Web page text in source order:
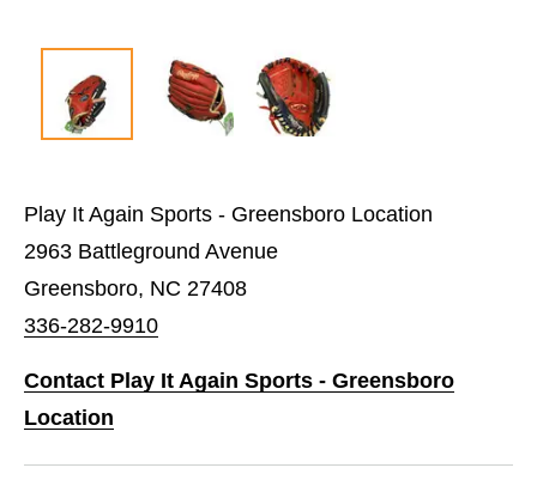
Play It Again Sports - Greensboro Location
2963 Battleground Avenue
Greensboro, NC 27408
336-282-9910
Contact Play It Again Sports - Greensboro
Location